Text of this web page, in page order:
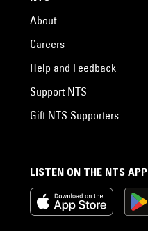
LISTEN ON THE NTS APP
About
Careers
Help and Feedback
Support NTS
Gift NTS Supporters